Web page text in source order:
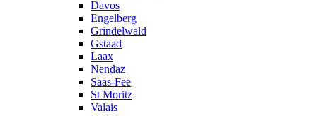
Davos
Engelberg
Grindelwald
Gstaad
Laax
Nendaz
Saas-Fee
St Moritz
Valais